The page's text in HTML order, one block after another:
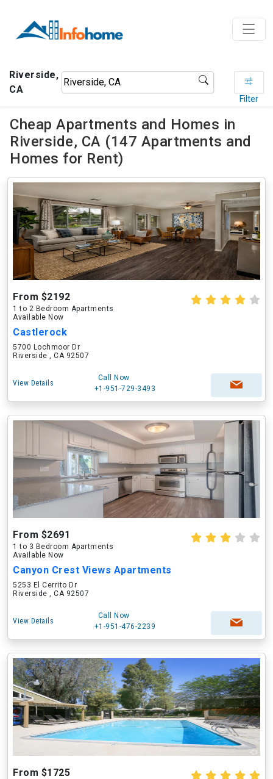
Riverside,
CA
Filter
Cheap Apartments and Homes in
Riverside, CA (147 Apartments and
Homes for Rent)
From $2192
1 to 2 Bedroom Apartments
Available Now
Castlerock
5700 Lochmoor Dr
Riverside , CA 92507
View Details
Call Now
+1-951-729-3493
From $2691
1 to 3 Bedroom Apartments
Available Now
Canyon Crest Views Apartments
5253 El Cerrito Dr
Riverside , CA 92507
View Details
Call Now
+1-951-476-2239
From $1725